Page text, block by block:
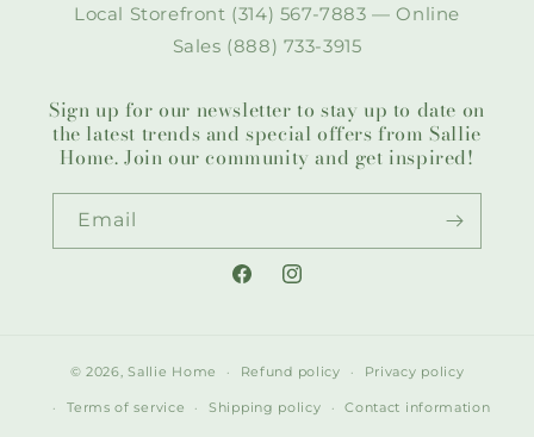
Local Storefront (314) 567-7883 — Online
Sales (888) 733-3915
Sign up for our newsletter to stay up to date on
the latest trends and special offers from Sallie
Home. Join our community and get inspired!
Email
FacebookInstagram
© 2026,Sallie Home Refund policy Privacy policy
Terms of service Shipping policy Contact information